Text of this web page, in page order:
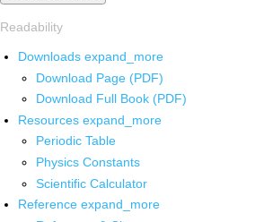
Readability
Downloads expand_more
Download Page (PDF)
Download Full Book (PDF)
Resources expand_more
Periodic Table
Physics Constants
Scientific Calculator
Reference expand_more